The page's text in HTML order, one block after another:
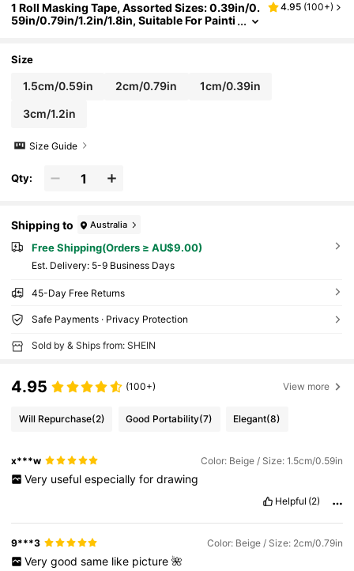
1 Roll Masking Tape, Assorted Sizes: 0.39in/0.
59in/0.79in/1.2in/1.8in, Suitable For Painti
rving, Masking Tape Back To School,Back To S
4.95 (100+)
Size
1.5cm/0.59in 2cm/0.79in 1cm/0.39in
3cm/1.2in
Size Guide
Qty:
Shipping to Australia
Free Shipping(Orders ≥ AU$9.00)
​Est. Delivery: 5-9 Business Days
45-Day Free Returns
Safe Payments · Privacy Protection
Sold by & Ships from: SHEIN
4.95 (100+) View more
Will Repurchase(2) Good Portability(7) Elegant(8)
x***w Color: Beige / Size: 1.5cm/0.59in
Very useful especially for drawing
Helpful (2)
9***3 Color: Beige / Size: 2cm/0.79in
Very good same like picture 🌺